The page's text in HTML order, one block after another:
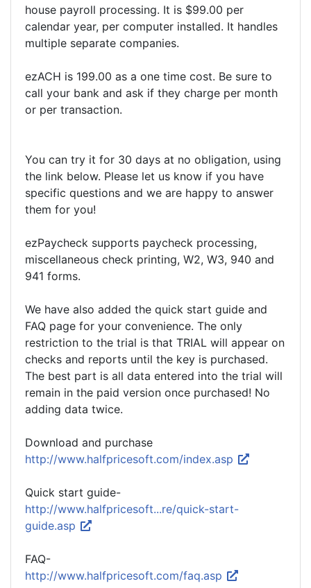
house payroll processing. It is $99.00 per
calendar year, per computer installed. It handles
multiple separate companies.
ezACH is 199.00 as a one time cost. Be sure to
call your bank and ask if they charge per month
or per transaction.
You can try it for 30 days at no obligation, using
the link below. Please let us know if you have
specific questions and we are happy to answer
them for you!
ezPaycheck supports paycheck processing,
miscellaneous check printing, W2, W3, 940 and
941 forms.
We have also added the quick start guide and
FAQ page for your convenience. The only
restriction to the trial is that TRIAL will appear on
checks and reports until the key is purchased.
The best part is all data entered into the trial will
remain in the paid version once purchased! No
adding data twice.
Download and purchase
http://www.halfpricesoft.com/index.asp
Quick start guide-
http://www.halfpricesoft...re/quick-start-
guide.asp
FAQ-
http://www.halfpricesoft.com/faq.asp